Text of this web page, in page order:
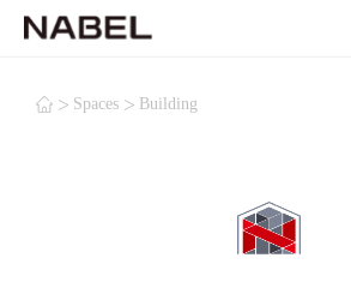
> Spaces > Building